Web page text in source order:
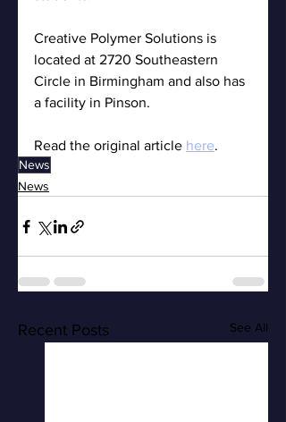
Creative Polymer Solutions is
located at 2720 Southeastern
Circle in Birmingham and also has
a facility in Pinson.
Read the original article here.
News
News
Recent Posts See All